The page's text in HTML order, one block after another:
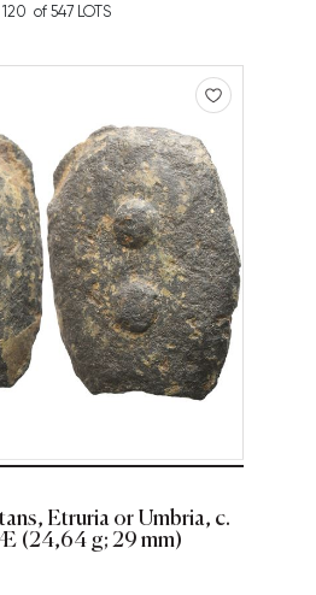
of 547 LOTS
Etruria or Umbria, c.
(24,64 g; 29 mm)